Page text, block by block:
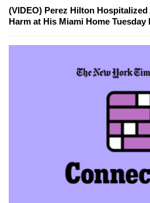
(VIDEO) Perez Hilton
Harm at His Miami Home